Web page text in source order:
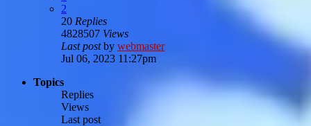
2
20 Replies
4828507 Views
Last postby webmaster
Jul 06, 2023 11:27pm
Topics
Replies
Views
Last post